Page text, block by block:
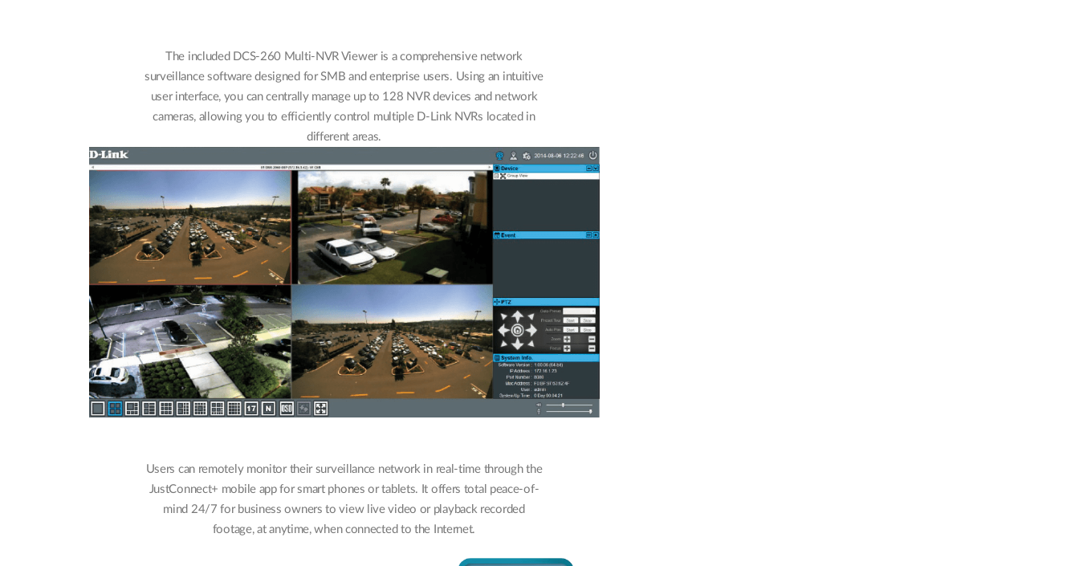
The included DCS-260 Multi-NVR Viewer is a comprehensive network
surveillance software designed for SMB and enterprise users. Using an intuitive
user interface, you can centrally manage up to 128 NVR devices and network
cameras, allowing you to efficiently control multiple D-Link NVRs located in
different areas.
Users can remotely monitor their surveillance network in real-time through the
JustConnect+ mobile app for smart phones or tablets. It offers total peace-of-
mind 24/7 for business owners to view live video or playback recorded
footage, at anytime, when connected to the Internet.